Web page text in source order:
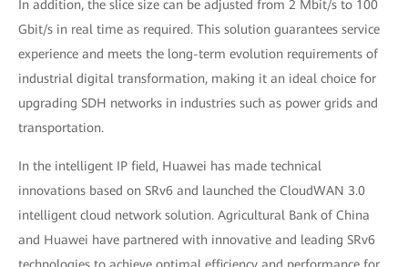
In addition, the slice size can be adjusted from 2 Mbit/s to 100
Gbit/s in real time as required. This solution guarantees service
experience and meets the long-term evolution requirements of
industrial digital transformation, making it an ideal choice for
upgrading SDH networks in industries such as power grids and
transportation.
In the intelligent IP field, Huawei has made technical
innovations based on SRv6 and launched the CloudWAN 3.0
intelligent cloud network solution. Agricultural Bank of China
and Huawei have partnered with innovative and leading SRv6
technologies to achieve optimal efficiency and performance for